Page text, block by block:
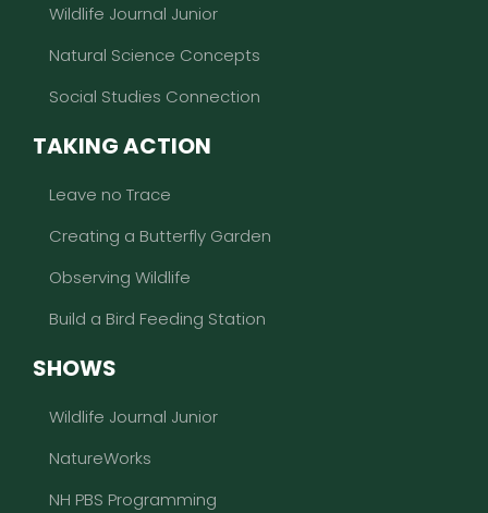
Wildlife Journal Junior
Natural Science Concepts
Social Studies Connection
TAKING ACTION
Leave no Trace
Creating a Butterfly Garden
Observing Wildlife
Build a Bird Feeding Station
SHOWS
Wildlife Journal Junior
NatureWorks
NH PBS Programming